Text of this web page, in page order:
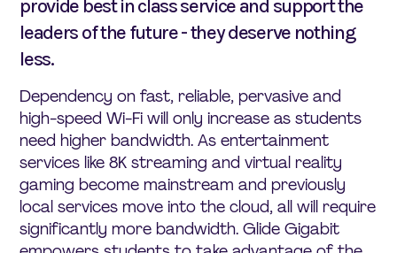
provide best in class service and support the
leaders of the future - they deserve nothing
less.
Dependency on fast, reliable, pervasive and
high-speed Wi-Fi will only increase as students
need higher bandwidth. As entertainment
services like 8K streaming and virtual reality
gaming become mainstream and previously
local services move into the cloud, all will require
significantly more bandwidth. Glide Gigabit